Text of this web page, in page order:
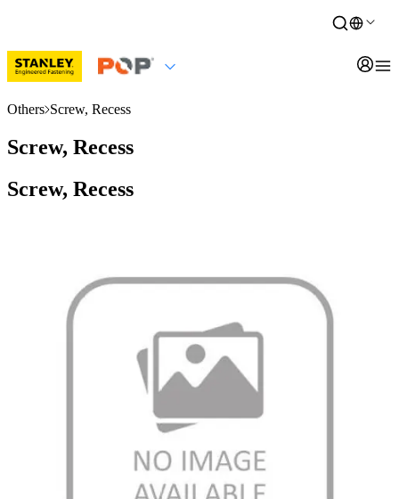
Others Screw, Recess
Screw, Recess
Screw, Recess